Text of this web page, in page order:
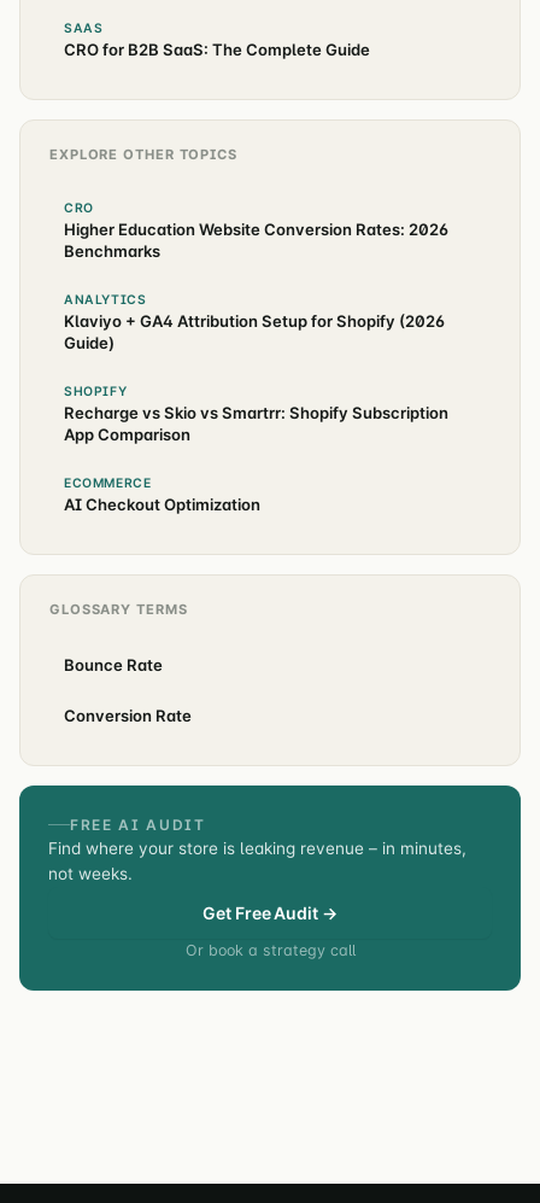
SAAS
CRO for B2B SaaS: The Complete Guide
EXPLORE OTHER TOPICS
CRO
Higher Education Website Conversion Rates: 2026
Benchmarks
ANALYTICS
Klaviyo + GA4 Attribution Setup for Shopify (2026
Guide)
SHOPIFY
Recharge vs Skio vs Smartrr: Shopify Subscription
App Comparison
ECOMMERCE
AI Checkout Optimization
GLOSSARY TERMS
Bounce Rate
Conversion Rate
FREE AI AUDIT
Find where your store is leaking revenue – in minutes,
not weeks.
Get Free Audit →
Or book a strategy call